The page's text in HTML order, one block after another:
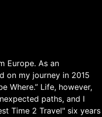
Europe. As an
on my journey in 2015
Where.” Life, however,
paths, and I
Time 2 Travel" six years